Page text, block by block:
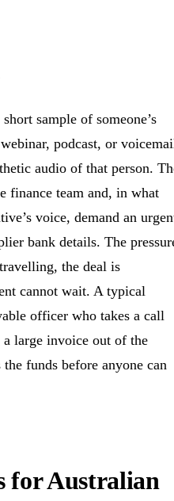
sample of someone’s
podcast, or
audio of that person.
finance team and, in what
voice, demand an
bank details. The
the deal is
cannot wait. A typical
officer who takes a call
large invoice out of the
funds before anyone can
for Australian